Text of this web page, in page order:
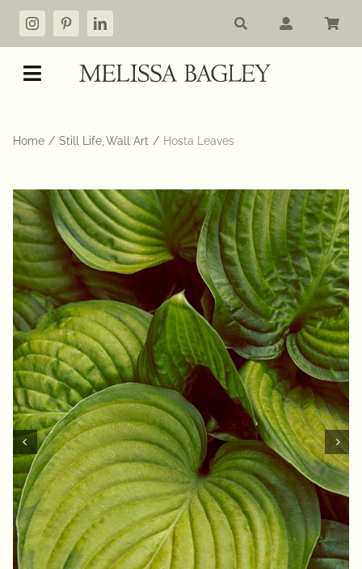
Skip
Toggle
Cart
Commissions
About
Contact
Home Still Life Wall Art Hosta Leaves